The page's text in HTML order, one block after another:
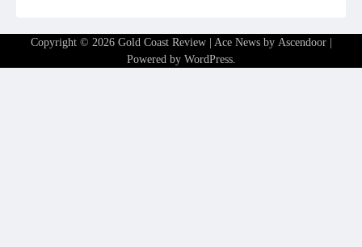
Copyright © 2026 Gold Coast Review| Ace News by Ascendoor|
Powered by WordPress.